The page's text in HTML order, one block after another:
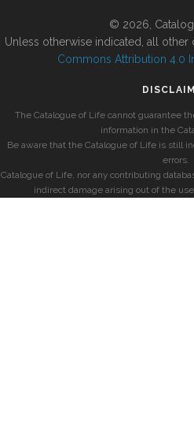
© 2026,
Unless otherwise indicated, all
Commons Attribution 4.0
The Catalogue of Life cannot guarantee
information in the
Be aware that the Catalogue of Life is still
errors.
Catalogue of Life, nor any contributing
indirect damage arising out of the